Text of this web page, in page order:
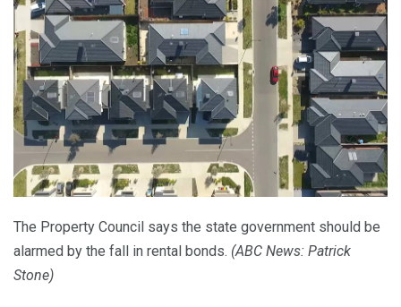
The Property Council says the state government should be
alarmed by the fall in rental bonds. (ABC News: Patrick
Stone)